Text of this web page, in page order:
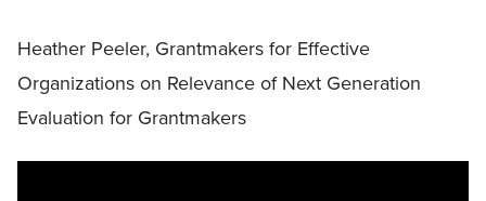
Heather Peeler, Grantmakers for Effective
Organizations on Relevance of Next Generation
Evaluation for Grantmakers